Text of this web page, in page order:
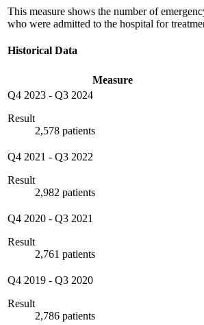
This measure shows the number of
who were admitted to the hospital for
Historical Data
Measure
Q4 2023 - Q3 2024
Result
2,578 patients
Q4 2021 - Q3 2022
Result
2,982 patients
Q4 2020 - Q3 2021
Result
2,761 patients
Q4 2019 - Q3 2020
Result
2,786 patients